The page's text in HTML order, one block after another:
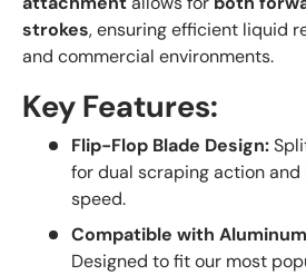
strokes, ensuring efficient liquid
and commercial environments.
Key Features:
Flip-Flop Blade Design:
for dual scraping action
speed.
Compatible with
Designed to fit our most